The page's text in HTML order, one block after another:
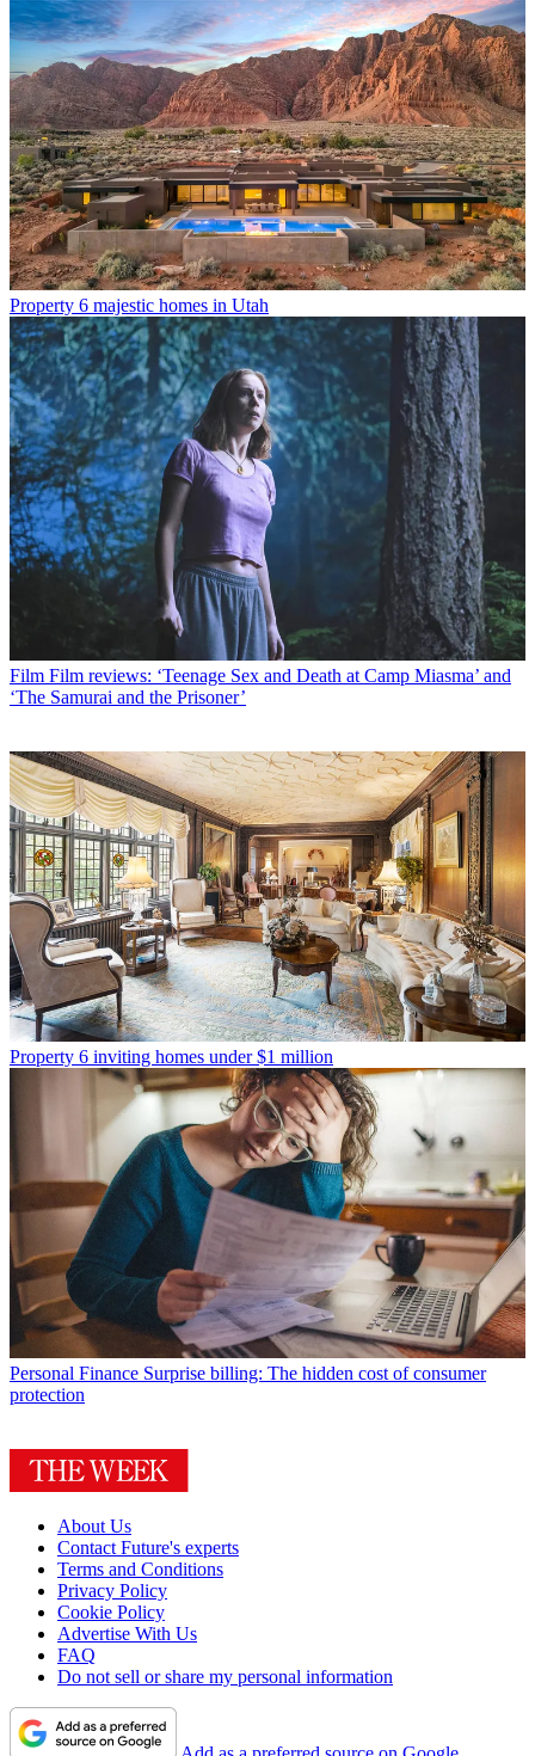
Property 6 majestic homes in Utah
Film Film reviews: ‘Teenage Sex and Death at Camp Miasma’ and
‘The Samurai and the Prisoner’
Property 6 inviting homes under $1 million
Personal Finance Surprise billing: The hidden cost of consumer
protection
About Us
Contact Future's experts
Terms and Conditions
Privacy Policy
Cookie Policy
Advertise With Us
FAQ
Do not sell or share my personal information